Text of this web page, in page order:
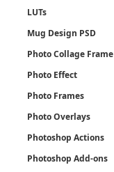
LUTs
Mug Design PSD
Photo Collage Frame
Photo Effect
Photo Frames
Photo Overlays
Photoshop Actions
Photoshop Add-ons